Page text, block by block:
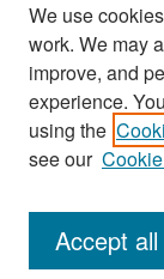
Search
Enter search
We use
work. We may
improve, and
experience.
using the
see our
Accept